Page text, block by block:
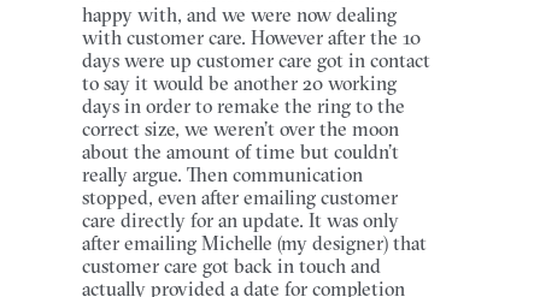
happy with, and we were now dealing
with customer care. However after the 10
days were up customer care got in contact
to say it would be another 20 working
days in order to remake the ring to the
correct size, we weren’t over the moon
about the amount of time but couldn’t
really argue. Then communication
stopped, even after emailing customer
care directly for an update. It was only
after emailing Michelle (my designer) that
customer care got back in touch and
actually provided a date for completion